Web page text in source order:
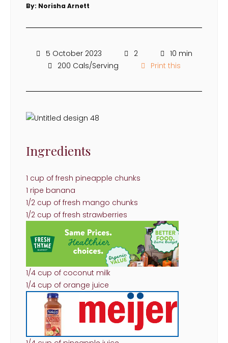
By: Norisha Arnett
5 October 2023 2
10 min
200 Cals/Serving
Print this
Ingredients
1 cup of fresh pineapple chunks
1 ripe banana
1/2 cup of fresh mango chunks
1/2 cup of fresh strawberries
1/4 cup of coconut milk
1/4 cup of orange juice